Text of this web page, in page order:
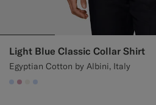
Light Blue Classic Collar Shirt
Egyptian Cotton by Albini, Italy
#CCDCF9
#DAA1B6
#F1EFE8
#CCDCF9